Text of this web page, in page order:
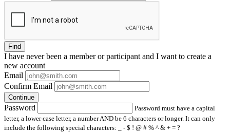
Find
I have neverbeen a member or participant and I want to create a
new account
Email
Confirm Email
Continue
Password
Password must have a capital
letter, a lower case letter, a number AND be 6 characters or longer. It can only
include the following special characters: _ - $ ! @ # % ^ & + = ?